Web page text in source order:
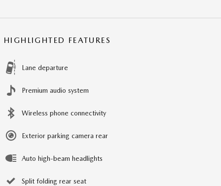
HIGHLIGHTED FEATURES
Lane departure
Premium audio system
Wireless phone connectivity
Exterior parking camera rear
Auto high-beam headlights
Split folding rear seat